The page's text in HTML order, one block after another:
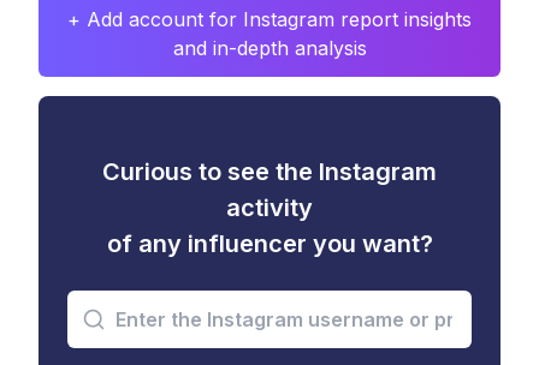
+ Add account for Instagram report insights
and in-depth analysis
Curious to see the Instagram
activity
of any influencer you want?